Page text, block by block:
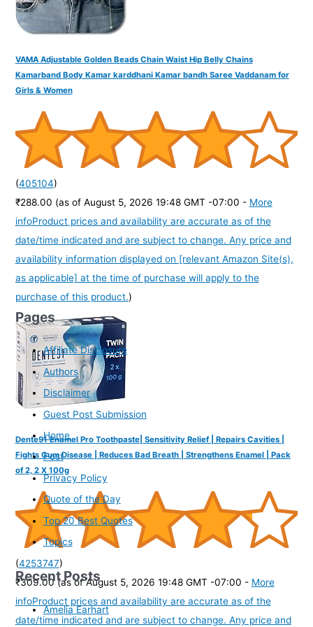
VAMA Adjustable Golden Beads Chain Waist Hip Belly Chains
Kamarband Body Kamar karddhani Kamar bandh Saree Vaddanam for
Girls & Women
(405104)
₹288.00 (as of August 5, 2026 19:48 GMT -07:00 - More
infoProduct prices and availability are accurate as of the
date/time indicated and are subject to change. Any price and
availability information displayed on [relevant Amazon Site(s),
as applicable] at the time of purchase will apply to the
purchase of this product.)
Dente91 Enamel Pro Toothpaste| Sensitivity Relief | Repairs Cavities |
Fights Gum Disease | Reduces Bad Breath | Strengthens Enamel | Pack
of 2, 2 X 100g
(4253747)
₹309.00 (as of August 5, 2026 19:48 GMT -07:00 - More
infoProduct prices and availability are accurate as of the
date/time indicated and are subject to change. Any price and
Pages
Affiliate Disclosure
Authors
Disclaimer
Guest Post Submission
Home
Post
Privacy Policy
Quote of the Day
Top 20 Best Quotes
Topics
Recent Posts
Amelia Earhart